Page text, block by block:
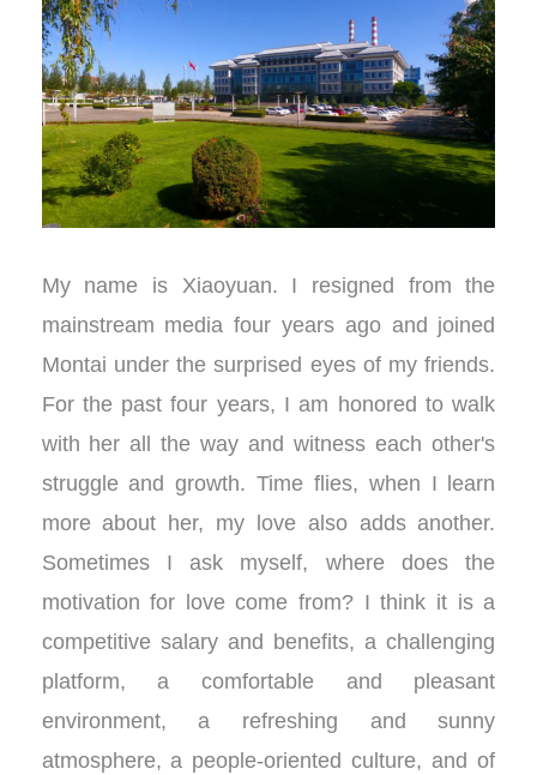
My name is Xiaoyuan. I resigned from the
mainstream media four years ago and joined
Montai under the surprised eyes of my friends.
For the past four years, I am honored to walk
with her all the way and witness each other's
struggle and growth. Time flies, when I learn
more about her, my love also adds another.
Sometimes I ask myself, where does the
motivation for love come from? I think it is a
competitive salary and benefits, a challenging
platform, a comfortable and pleasant
environment, a refreshing and sunny
atmosphere, a people-oriented culture, and of